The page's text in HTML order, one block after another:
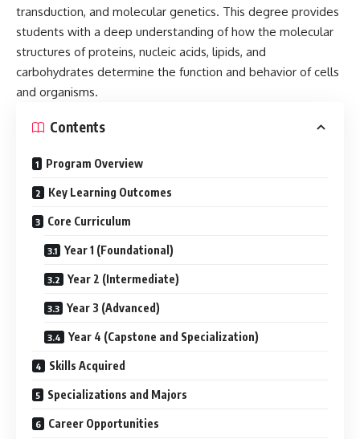
transduction, and molecular genetics. This degree provides
students with a deep understanding of how the molecular
structures of proteins, nucleic acids, lipids, and
carbohydrates determine the function and behavior of cells
and organisms.
Contents
Program Overview
Key Learning Outcomes
Core Curriculum
Year 1 (Foundational)
Year 2 (Intermediate)
Year 3 (Advanced)
Year 4 (Capstone and Specialization)
Skills Acquired
Specializations and Majors
Career Opportunities